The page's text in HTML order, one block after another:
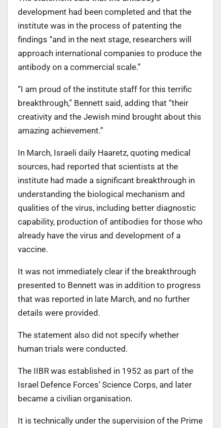
development had been completed and that the
institute was in the process of patenting the
findings “and in the next stage, researchers will
approach international companies to produce the
antibody on a commercial scale.”
“I am proud of the institute staff for this terrific
breakthrough,” Bennett said, adding that “their
creativity and the Jewish mind brought about this
amazing achievement.”
In March, Israeli daily Haaretz, quoting medical
sources, had reported that scientists at the
institute had made a significant breakthrough in
understanding the biological mechanism and
qualities of the virus, including better diagnostic
capability, production of antibodies for those who
already have the virus and development of a
vaccine.
It was not immediately clear if the breakthrough
presented to Bennett was in addition to progress
that was reported in late March, and no further
details were provided.
The statement also did not specify whether
human trials were conducted.
The IIBR was established in 1952 as part of the
Israel Defence Forces’ Science Corps, and later
became a civilian organisation.
It is technically under the supervision of the Prime